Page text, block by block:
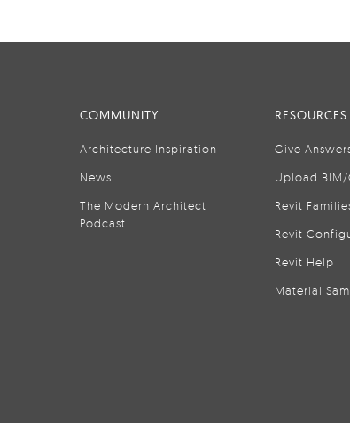
COMMUNITY
Architecture Inspiration
News
The Modern Architect
Podcast
RESOURCES
Give
Upload BIM/
Revit
Revit
Revit Help
Material